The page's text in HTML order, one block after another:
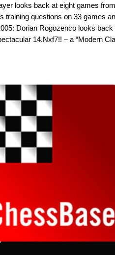
looks back at eight games
training questions on 33 games
Dorian Rogozenco looks
14.Nxf7!! – a “Modern